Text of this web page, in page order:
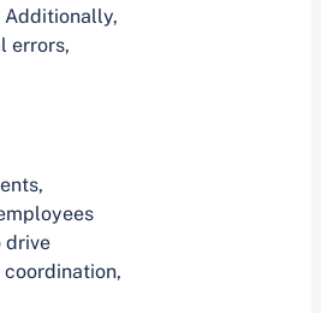
Additionally,
errors,
drive